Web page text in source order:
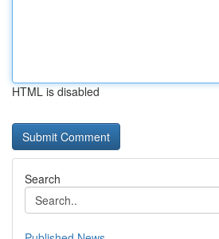
HTML is disabled
Search